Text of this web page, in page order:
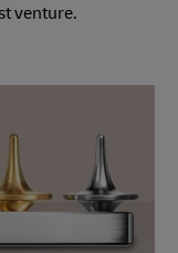
venture.